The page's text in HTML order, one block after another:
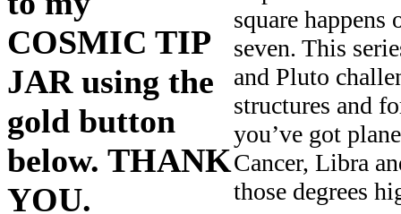
COSMIC TIP
JAR using the
gold button
below. THANK
YOU.
square
seven. This
and Pluto
structures and
you’ve got
Cancer, Libra
those degrees